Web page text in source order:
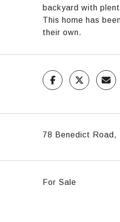
backyard with
This home has
their own.
78 Benedict Road,
For Sale